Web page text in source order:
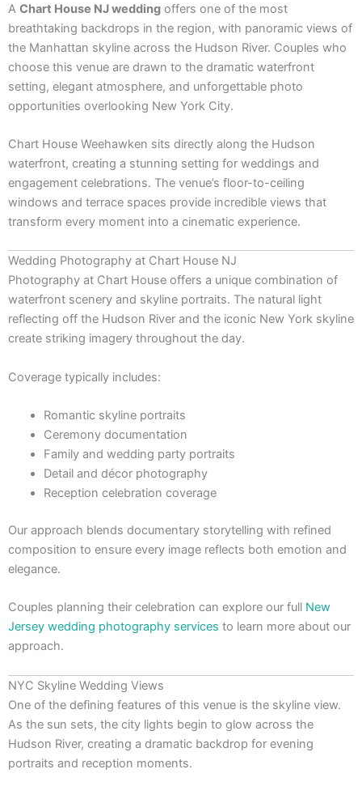
A Chart House NJ wedding offers one of the most
breathtaking backdrops in the region, with panoramic views of
the Manhattan skyline across the Hudson River. Couples who
choose this venue are drawn to the dramatic waterfront
setting, elegant atmosphere, and unforgettable photo
opportunities overlooking New York City.
Chart House Weehawken sits directly along the Hudson
waterfront, creating a stunning setting for weddings and
engagement celebrations. The venue’s floor-to-ceiling
windows and terrace spaces provide incredible views that
transform every moment into a cinematic experience.
Wedding Photography at Chart House NJ
Photography at Chart House offers a unique combination of
waterfront scenery and skyline portraits. The natural light
reflecting off the Hudson River and the iconic New York skyline
create striking imagery throughout the day.
Coverage typically includes:
Romantic skyline portraits
Ceremony documentation
Family and wedding party portraits
Detail and décor photography
Reception celebration coverage
Our approach blends documentary storytelling with refined
composition to ensure every image reflects both emotion and
elegance.
Couples planning their celebration can explore our full New
Jersey wedding photography services to learn more about our
approach.
NYC Skyline Wedding Views
One of the defining features of this venue is the skyline view.
As the sun sets, the city lights begin to glow across the
Hudson River, creating a dramatic backdrop for evening
portraits and reception moments.